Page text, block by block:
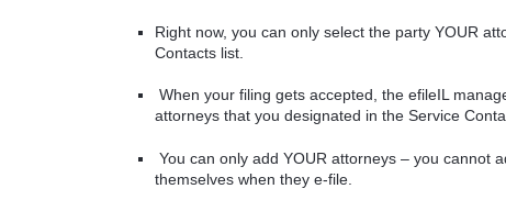
Right now, you can only select the party YOUR
Contacts list.
When your filing gets accepted, the efileIL
attorneys that you designated in the Service
You can only add YOUR attorneys – you cannot
themselves when they e-file.